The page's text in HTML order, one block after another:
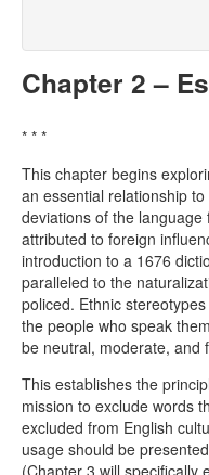
Chapter 2 –
* * *
This chapter begins
an essential relationship
deviations of the
attributed to foreign
introduction to a 1676
paralleled to the
policed. Ethnic
the people who speak
be neutral, moderate, and
This establishes the
mission to exclude words
excluded from English
usage should be